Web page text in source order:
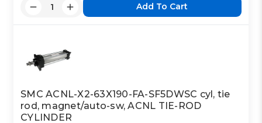
Add To Cart
SMC ACNL-X2-63X190-FA-SF5DWSC cyl, tie
rod, magnet/auto-sw, ACNL TIE-ROD
CYLINDER